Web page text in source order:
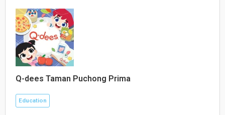
Q-dees Taman Puchong Prima
Education